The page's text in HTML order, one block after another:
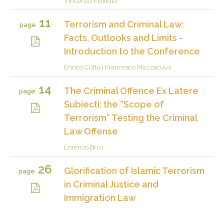
page 11
Terrorism and Criminal Law:
Facts, Outlooks and Limits -
Introduction to the Conference
Enrico Cottu Francesco Mazzacuva
page 14
The Criminal Offence Ex Latere
Subiecti: the “Scope of
Terrorism” Testing the Criminal
Law Offense
Lorenzo Brizi
page 26
Glorification of Islamic Terrorism
in Criminal Justice and
Immigration Law